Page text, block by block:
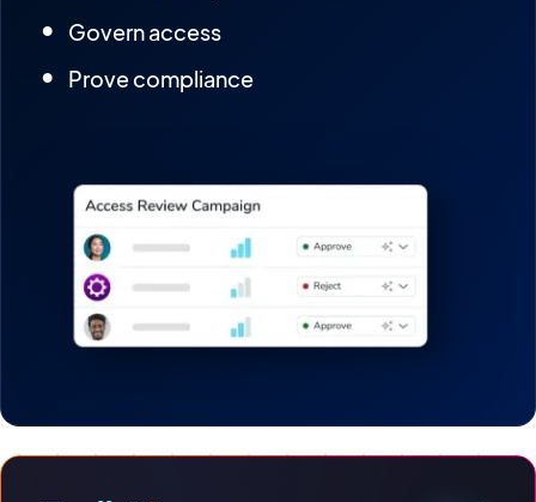
Govern access
Prove compliance